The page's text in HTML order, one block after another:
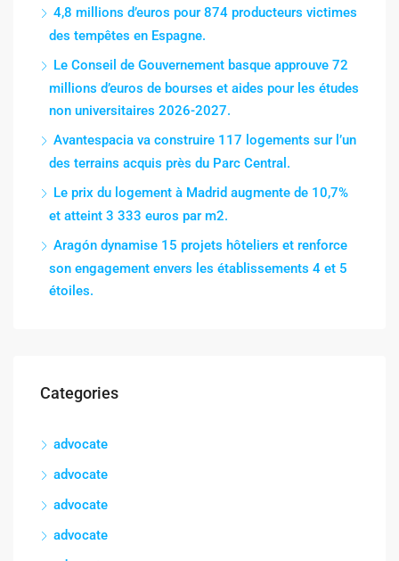
4,8 millions d’euros pour 874 producteurs victimes
des tempêtes en Espagne.
Le Conseil de Gouvernement basque approuve 72
millions d’euros de bourses et aides pour les études
non universitaires 2026-2027.
Avantespacia va construire 117 logements sur l’un
des terrains acquis près du Parc Central.
Le prix du logement à Madrid augmente de 10,7%
et atteint 3 333 euros par m2.
Aragón dynamise 15 projets hôteliers et renforce
son engagement envers les établissements 4 et 5
étoiles.
Categories
advocate
advocate
advocate
advocate